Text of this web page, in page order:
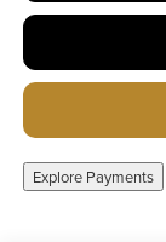
Explore Payments